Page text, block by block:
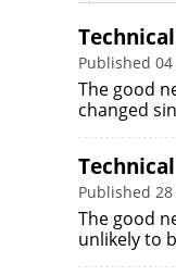
Published
The good
changed
Published
The good
unlikely to